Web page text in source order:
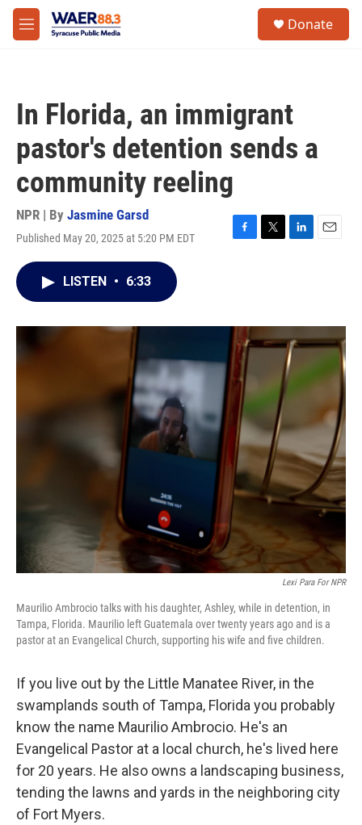
Skip to main content
M
e
Donate
In Florida, an immigrant
pastor's detention sends a
community reeling
NPR | By Jasmine Garsd
Published May 20, 2025 at 5:20 PM EDT
F
o
k
T
r
L
I
n
E
LISTEN • 6:33
Lexi Para For NPR
Maurilio Ambrocio talks with his daughter, Ashley, while in detention, in
Tampa, Florida. Maurilio left Guatemala over twenty years ago and is a
pastor at an Evangelical Church, supporting his wife and five children.
If you live out by the Little Manatee River, in the
swamplands south of Tampa, Florida you probably
know the name Maurilio Ambrocio. He's an
Evangelical Pastor at a local church, he's lived here
for 20 years. He also owns a landscaping business,
tending the lawns and yards in the neighboring city
of Fort Myers.